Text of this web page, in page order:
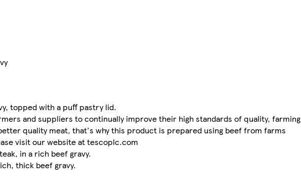
topped with a puff pastry lid.
and suppliers to continually improve their high standards of quality, farming
quality meat, that's why this product is prepared using beef from farms
visit our website at tescoplc.com
in a rich beef gravy.
thick beef gravy.